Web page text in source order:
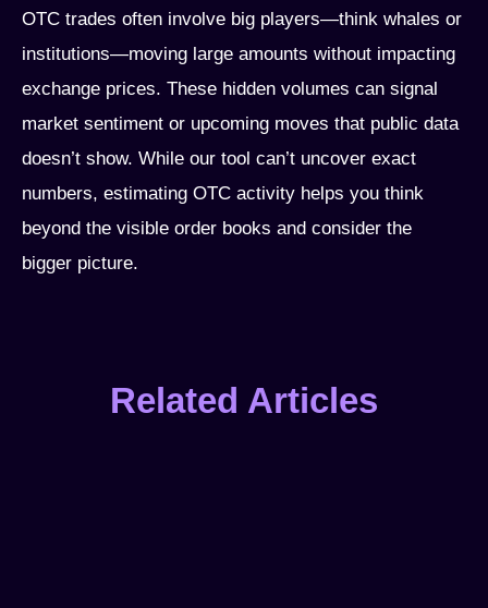
OTC trades often involve big players—think whales or
institutions—moving large amounts without impacting
exchange prices. These hidden volumes can signal
market sentiment or upcoming moves that public data
doesn’t show. While our tool can’t uncover exact
numbers, estimating OTC activity helps you think
beyond the visible order books and consider the
bigger picture.
Related Articles